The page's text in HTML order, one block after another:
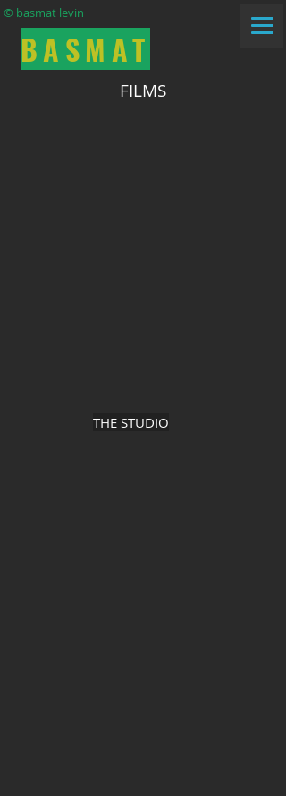
BASMAT
© basmat levin
FILMS
THE STUDIO